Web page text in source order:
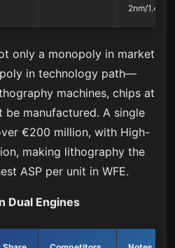
2nm/1.4nm
only a monopoly in market
in technology path—
machines, chips at
be manufactured. A single
€200 million, with High-
making lithography the
ASP per unit in WFE.
Dual Engines